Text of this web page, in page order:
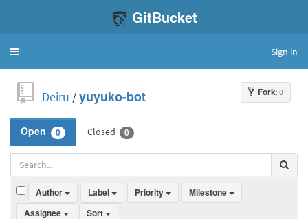
GitBucket
Toggle
Sign in
Fork: 0
Deiru /yuyuko-bot
Open 0 Closed 0
Author Label Priority
Milestone
Assignee
Sort